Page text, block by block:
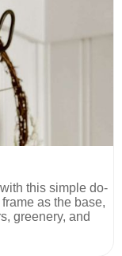
this simple do-
as the base,
greenery, and